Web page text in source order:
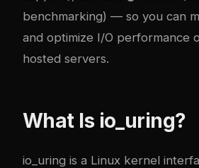
benchmarking) — so you can
and optimize I/O performance
hosted servers.
What Is io_uring?
io_uring is a Linux kernel